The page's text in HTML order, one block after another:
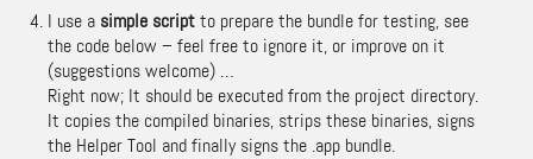
I use a simple scriptto prepare the bundle for testing, see
the code below – feel free to ignore it, or improve on it
(suggestions welcome) …
Right now; It should be executed from the project directory.
It copies the compiled binaries, strips these binaries, signs
the Helper Tool and finally signs the .app bundle.